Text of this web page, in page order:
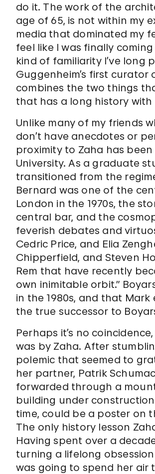
do it. The work of the
age of 65, is not within my
media that dominated my
feel like I was finally
kind of familiarity I’ve long
Guggenheim’s first
combines the two things
that has a long history
Unlike many of my friends
don’t have anecdotes or
proximity to Zaha has
University. As a graduate
transitioned from the
Bernard was one of the
London in the 1970s, the
central bar, and the
feverish debates and
Cedric Price, and Elia
Chipperfield, and Steven
Rem that have recently
own inimitable orbit.”
in the 1980s, and that
the true successor to
Perhaps it’s no
was by Zaha. After
polemic that seemed to
her partner, Patrik
forwarded through a
building under
time, could be a poster on
The only history lesson
Having spent over a
turning a lifelong
was going to spend her air